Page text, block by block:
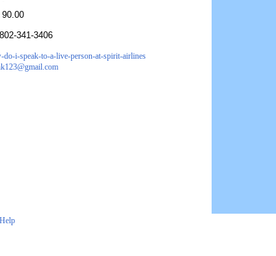
90.00
341-3406
i-speak-to-a-live-person-at-spirit-airlines
Help